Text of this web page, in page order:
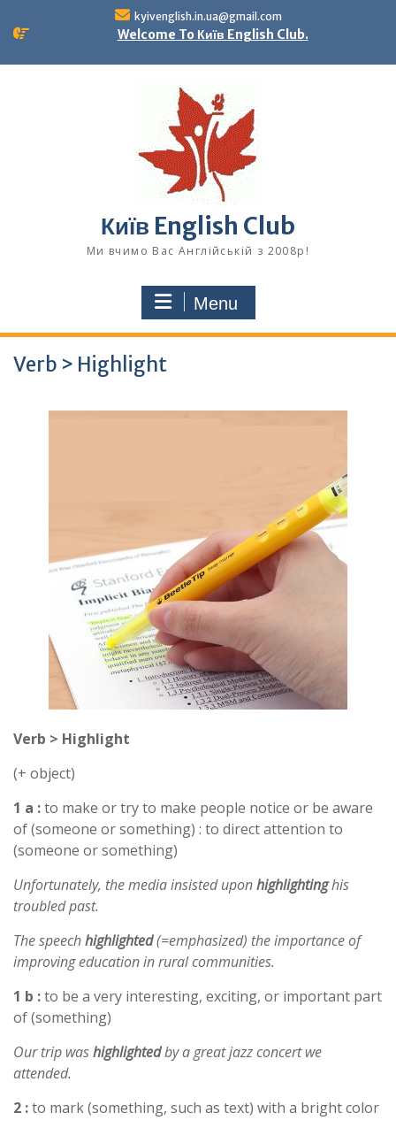
kyivenglish.in.ua@gmail.com
Welcome To Київ English Club.
Київ English Club
Ми вчимо Вас Англійській з 2008р!
Menu
Verb > Highlight
Verb > Highlight
(+ object)
1 a :to make or try to make people notice or be aware
of (someone or something) : to direct attention to
(someone or something)
Unfortunately, the media insisted uponhighlightinghis
troubled past.
The speechhighlighted(=emphasized) the importance of
improving education in rural communities.
1 b :to be a very interesting, exciting, or important part
of (something)
Our trip washighlightedby a great jazz concert we
attended.
2 :to mark (something, such as text) with a bright color